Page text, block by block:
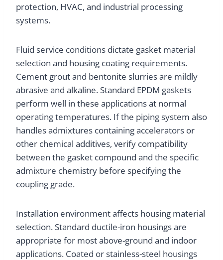
protection, HVAC, and industrial processing
systems.
Fluid service conditions dictate gasket material
selection and housing coating requirements.
Cement grout and bentonite slurries are mildly
abrasive and alkaline. Standard EPDM gaskets
perform well in these applications at normal
operating temperatures. If the piping system also
handles admixtures containing accelerators or
other chemical additives, verify compatibility
between the gasket compound and the specific
admixture chemistry before specifying the
coupling grade.
Installation environment affects housing material
selection. Standard ductile-iron housings are
appropriate for most above-ground and indoor
applications. Coated or stainless-steel housings